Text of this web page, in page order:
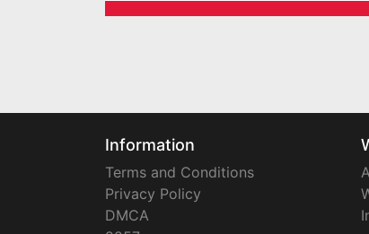
Information
Terms and Conditions
Privacy Policy
DMCA